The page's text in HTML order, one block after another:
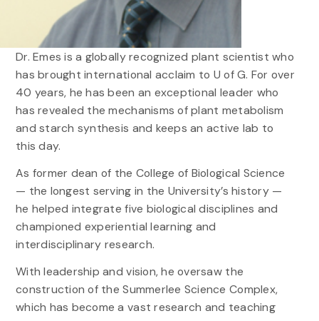
Dr. Emes is a globally recognized plant scientist who
has brought international acclaim to U of G. For over
40 years, he has been an exceptional leader who
has revealed the mechanisms of plant metabolism
and starch synthesis and keeps an active lab to
this day.
As former dean of the College of Biological Science
— the longest serving in the University’s history —
he helped integrate five biological disciplines and
championed experiential learning and
interdisciplinary research.
With leadership and vision, he oversaw the
construction of the Summerlee Science Complex,
which has become a vast research and teaching